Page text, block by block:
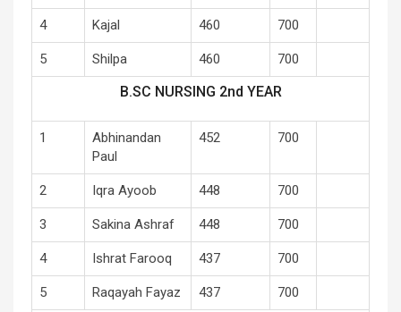
4 Kajal 460 700
5 Shilpa 460 700
B.SC NURSING 2nd YEAR
1
Abhinandan
Paul
452 700
2 Iqra Ayoob 448 700
3 Sakina Ashraf 448 700
4 Ishrat Farooq 437 700
5 Raqayah Fayaz 437 700